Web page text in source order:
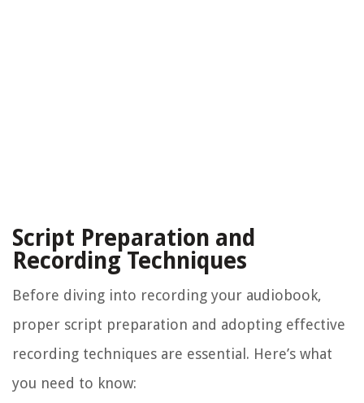
Script Preparation and
Recording Techniques
Before diving into recording your audiobook,
proper script preparation and adopting effective
recording techniques are essential. Here’s what
you need to know: